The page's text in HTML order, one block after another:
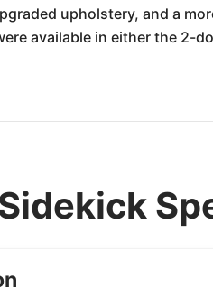
upholstery, and a
available in either the 2-